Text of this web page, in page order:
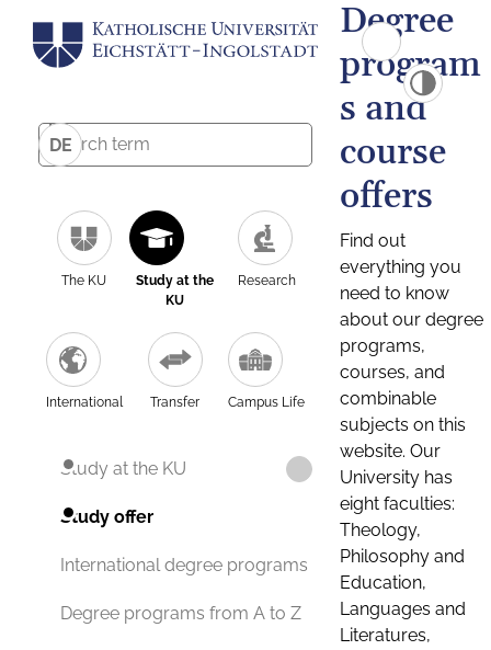
DE
The KU
Study at the
KU
Research
International Transfer Campus Life
Study at the KU
Study offer
International degree programs
Degree programs from A to Z
Degree
program
s and
course
offers
Find out
everything you
need to know
about our degree
programs,
courses, and
combinable
subjects on this
website. Our
University has
eight faculties:
Theology,
Philosophy and
Education,
Languages and
Literatures,